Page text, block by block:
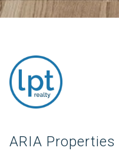
ARIA Properties